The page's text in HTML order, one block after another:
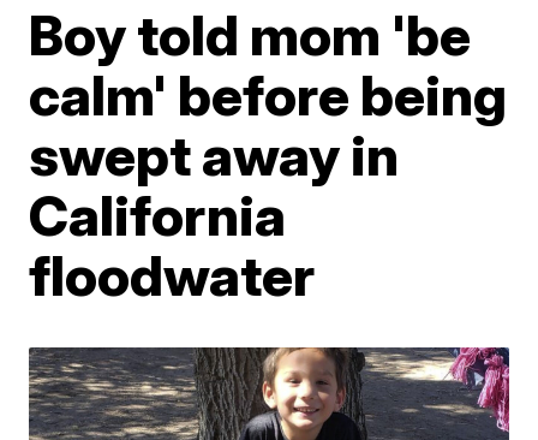
Boy told mom 'be
calm' before being
swept away in
California
floodwater